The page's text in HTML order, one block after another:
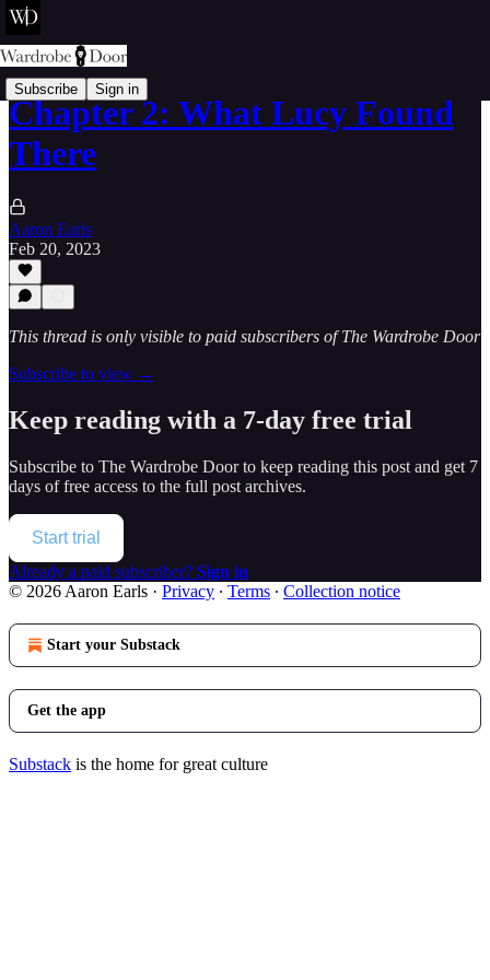
Subscribe Sign in
Chapter 2: What Lucy Found
There
Aaron Earls
Feb 20, 2023
This thread is only visible to paid subscribers of The Wardrobe Door
Subscribe to view →
Keep reading with a 7-day free trial
Subscribe to The Wardrobe Doorto keep reading this post and get 7
days of free access to the full post archives.
Start trial
Already a paid subscriber? Sign in
© 2026 Aaron Earls · Privacy ∙ Terms ∙ Collection notice
Start your Substack
Get the app
Substack is the home for great culture